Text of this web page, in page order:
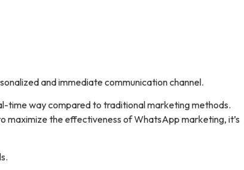
and immediate communication channel.
time way compared to traditional marketing methods.
maximize the effectiveness of WhatsApp marketing, it’s